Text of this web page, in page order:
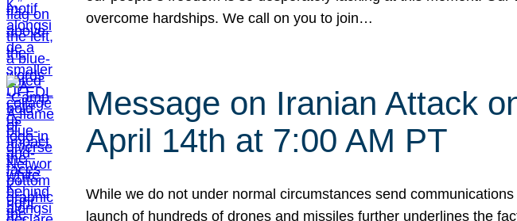
overcome hardships. We call on you to join…
Message on Iranian Attack
April 14th at 7:00 AM PT
While we do not under normal circumstances send
launch of hundreds of drones and missiles further underlines the